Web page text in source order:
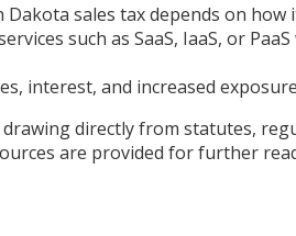
sales tax depends on
such as SaaS, IaaS, or
interest, and increased
directly from statutes,
are provided for further